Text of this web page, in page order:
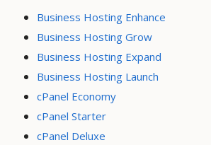
Business Hosting Enhance
Business Hosting Grow
Business Hosting Expand
Business Hosting Launch
cPanel Economy
cPanel Starter
cPanel Deluxe